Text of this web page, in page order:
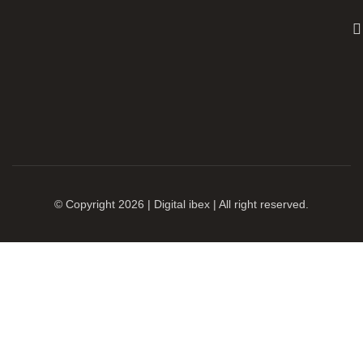
© Copyright 2026 | Digital ibex | All right reserved.